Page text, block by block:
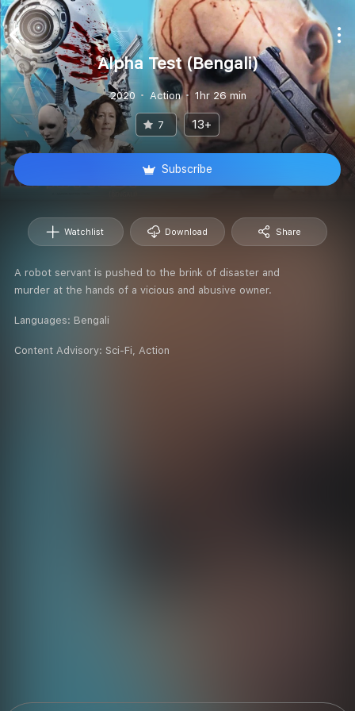
Alpha Test (Bengali)
2020 Action 1hr 26 min
7 13+
Subscribe
Watchlist Download Share
A robot servant is pushed to the brink of disaster and
murder at the hands of a vicious and abusive owner.
Languages: Bengali
Content Advisory: Sci-Fi, Action